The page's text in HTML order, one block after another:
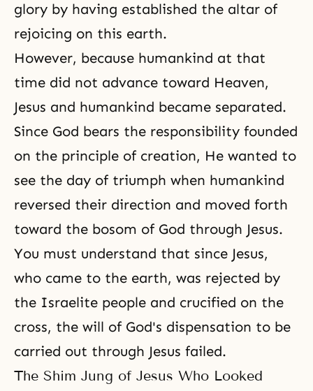
glory by having established the altar of
rejoicing on this earth.
However, because humankind at that
time did not advance toward Heaven,
Jesus and humankind became separated.
Since God bears the responsibility founded
on the principle of creation, He wanted to
see the day of triumph when humankind
reversed their direction and moved forth
toward the bosom of God through Jesus.
You must understand that since Jesus,
who came to the earth, was rejected by
the Israelite people and crucified on the
cross, the will of God's dispensation to be
carried out through Jesus failed.
The Shim Jung of Jesus Who Looked